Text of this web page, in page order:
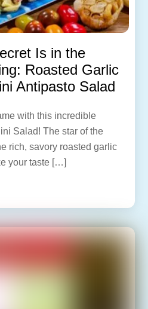
Is in the
Roasted Garlic
Antipasto Salad
with this incredible
Salad! The star of the
rich, savory roasted garlic
your taste […]